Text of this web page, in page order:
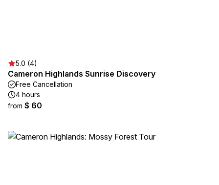
5.0 (4)
Cameron Highlands Sunrise Discovery
Free Cancellation
4 hours
from $ 60